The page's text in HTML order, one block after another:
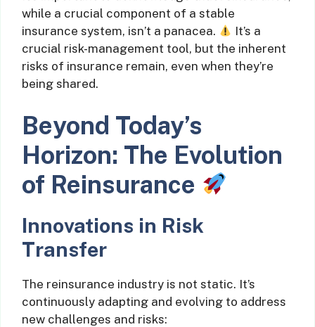
while a crucial component of a stable
insurance system, isn’t a panacea.
It’s a
crucial risk-management tool, but the inherent
risks of insurance remain, even when they’re
being shared.
Beyond Today’s
Horizon: The Evolution
of Reinsurance
Innovations in Risk
Transfer
The reinsurance industry is not static. It’s
continuously adapting and evolving to address
new challenges and risks: